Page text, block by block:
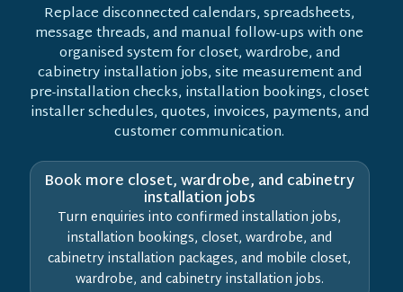
Replace disconnected calendars, spreadsheets,
message threads, and manual follow-ups with one
organised system for closet, wardrobe, and
cabinetry installation jobs, site measurement and
pre-installation checks, installation bookings, closet
installer schedules, quotes, invoices, payments, and
customer communication.
Book more closet, wardrobe, and cabinetry
installation jobs
Turn enquiries into confirmed installation jobs,
installation bookings, closet, wardrobe, and
cabinetry installation packages, and mobile closet,
wardrobe, and cabinetry installation jobs.